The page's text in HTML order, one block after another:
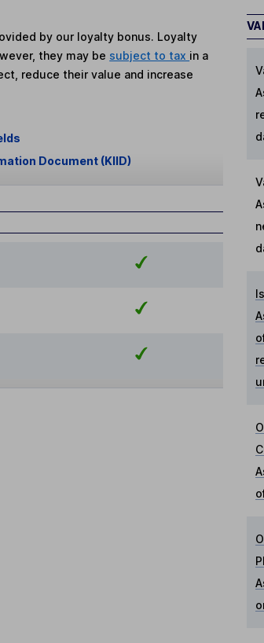
by our loyalty bonus. Loyalty
they may be subject to tax in a
reduce their value and increase
Document (KIID)
Is